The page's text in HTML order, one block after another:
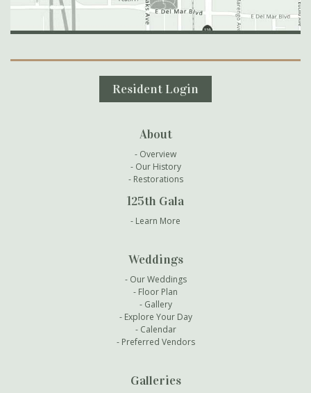
Secondary Navigation
Resident Login
About
Overview
Our History
Restorations
125th Gala
Learn More
Weddings
Our Weddings
Floor Plan
Gallery
Explore Your Day
Calendar
Preferred Vendors
Galleries